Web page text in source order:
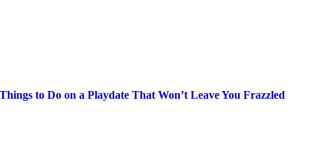
Things to Do on a Playdate That Won’t Leave You Frazzled